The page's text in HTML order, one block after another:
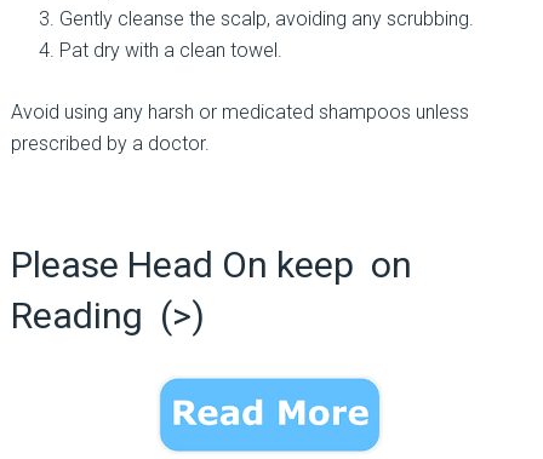
Gently cleanse the scalp, avoiding any scrubbing.
Pat dry with a clean towel.
Avoid using any harsh or medicated shampoos unless
prescribed by a doctor.
Please Head On keep on
Reading (>)